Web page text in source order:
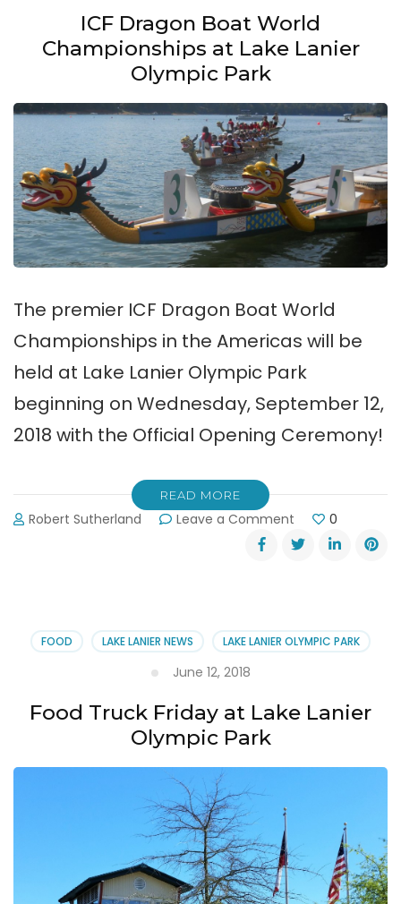
ICF Dragon Boat World
Championships at Lake Lanier
Olympic Park
The premier ICF Dragon Boat World
Championships in the Americas will be
held at Lake Lanier Olympic Park
beginning on Wednesday, September 12,
2018 with the Official Opening Ceremony!
READ MORE
Robert Sutherland Leave a Comment
ICF
Dragon
at
Lake
Park
0
FOOD LAKE LANIER NEWS LAKE LANIER OLYMPIC PARK
June 12, 2018
Food Truck Friday at Lake Lanier
Olympic Park